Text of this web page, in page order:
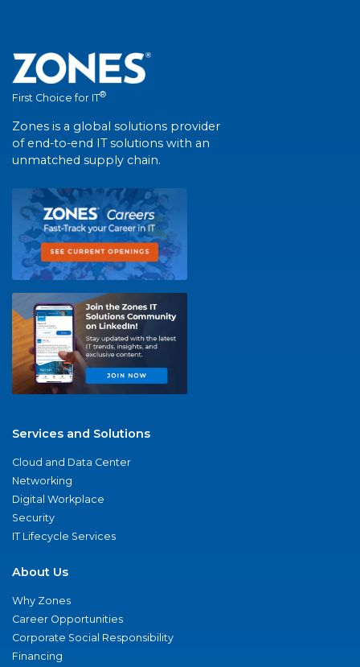
First Choice for IT®
Zones is a global solutions provider
of end-to-end IT solutions with an
unmatched supply chain.
Services and Solutions
Cloud and Data Center
Networking
Digital Workplace
Security
IT Lifecycle Services
About Us
Why Zones
Career Opportunities
Corporate Social Responsibility
Financing